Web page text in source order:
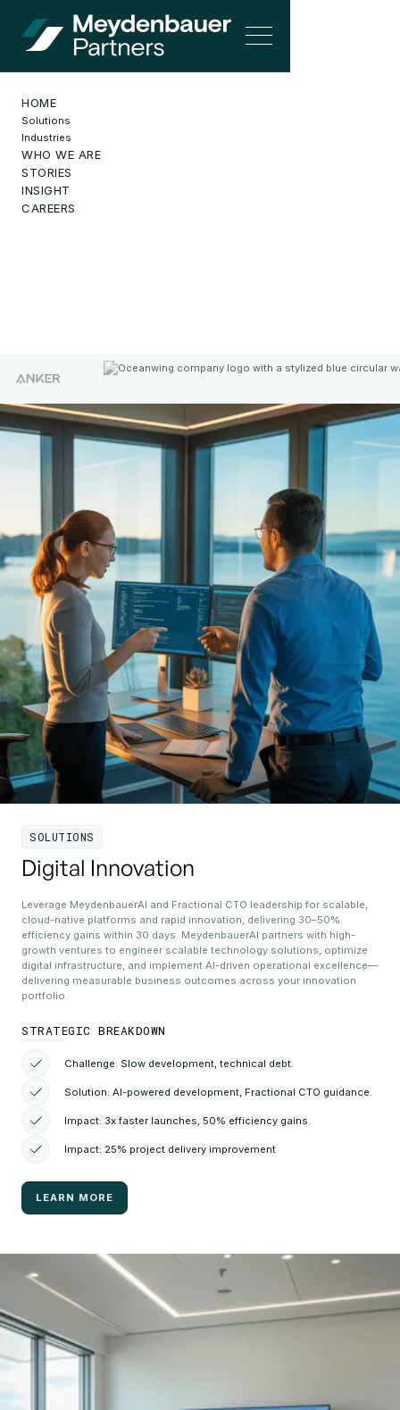
HOME
Solutions
Industries
WHO WE ARE
STORIES
INSIGHT
CAREERSSolutions
SOLUTIONS
Digital Innovation
Leverage MeydenbauerAI and Fractional CTO leadership for scalable,
cloud-native platforms and rapid innovation, delivering 30–50%
efficiency gains within 30 days. MeydenbauerAI partners with high-
growth ventures to engineer scalable technology solutions, optimize
digital infrastructure, and implement AI-driven operational excellence—
delivering measurable business outcomes across your innovation
portfolio.
STRATEGIC BREAKDOWN
Challenge: Slow development, technical debt.
Solution: AI-powered development, Fractional CTO guidance.
Impact: 3x faster launches, 50% efficiency gains.
Impact: 25% project delivery improvement
LEARN MORE